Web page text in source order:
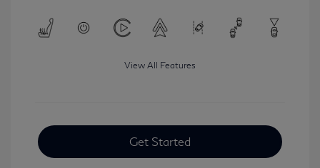
View All Features
Get Started